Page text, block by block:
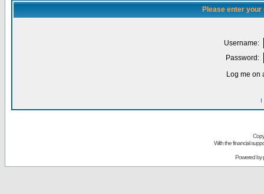
Please enter
Username:
Password:
Log me on
I
With the financial
Powered by